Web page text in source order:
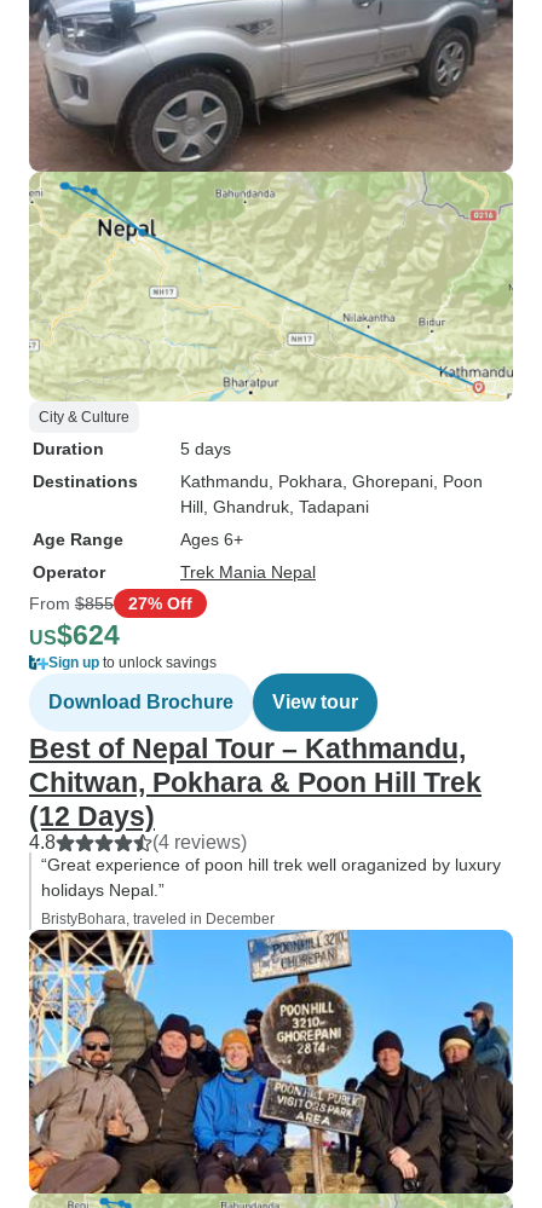
City & Culture
Duration
5 days
Destinations
Kathmandu , Pokhara , Ghorepani , Poon
Hill , Ghandruk , Tadapani
Age Range
Ages 6+
Operator
Trek Mania Nepal
From $855 27% Off
US$624
Sign up to unlock savings
Download Brochure View tour
Best of Nepal Tour – Kathmandu,
Chitwan, Pokhara & Poon Hill Trek
(12 Days)
4.8 (4 reviews)
“Great experience of poon hill trek well oraganized by luxury
holidays Nepal.”
BristyBohara, traveled in December